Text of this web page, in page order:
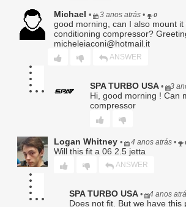
10. Governing Law; Venue.
This Limited Warranty shall be governed
in accordance with the laws of the state in
was made, without regard to conflicts-of-
Any dispute arising under or related to this
shall be brought exclusively in a court of
jurisdiction located in that state.
11. Entire Agreement; Non-
This document constitutes the entire
between Seller and Buyer. No employee
of Seller is authorized to modify or expand
Warranty except in a written document
authorized officer of Seller.
Return Policy –
Michael • 3 anos atrás• 0
good morning, can I also mount it
conditioning compressor?
micheleiaconi@hotmail.it
ANSWER
SPA TURBO USA• 3
Hi, good morning ! Can
compressor
Logan Whitney • 4 anos atrás•
Will this fit a 06 2.5 jetta
ANSWER
SPA TURBO USA• 4 anos
Does not fit. But we have this